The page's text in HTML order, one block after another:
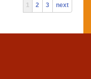
1 2 3 next